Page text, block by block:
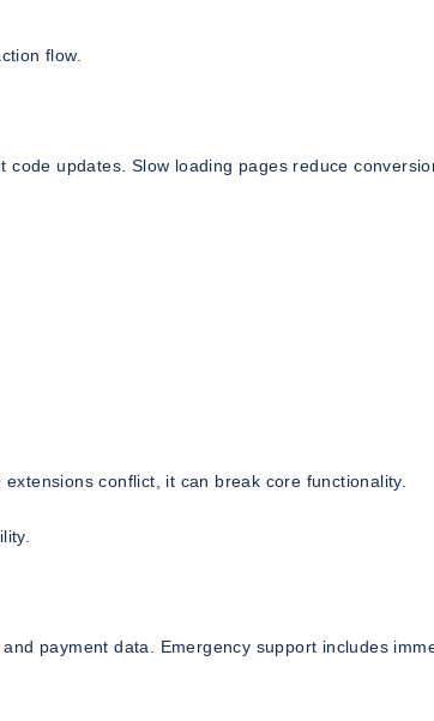
flow.
updates. Slow loading pages reduce
conflict, it can break core functionality.
payment data. Emergency support includes